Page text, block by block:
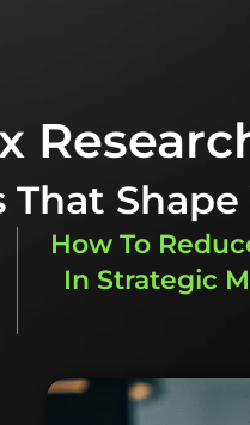
How To
In Strategic